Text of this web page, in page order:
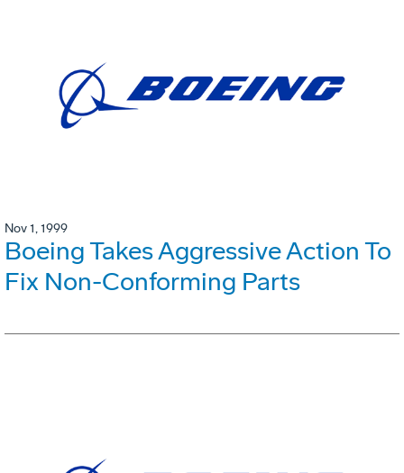
Nov 1, 1999
Boeing Takes Aggressive Action To
Fix Non-Conforming Parts